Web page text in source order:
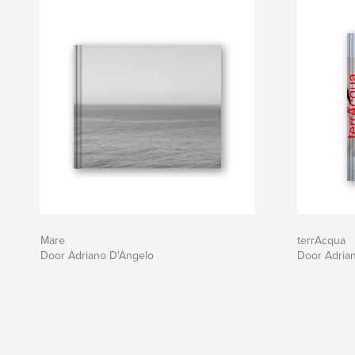
Mare
Door Adriano D'Angelo
terrAcqua
Door